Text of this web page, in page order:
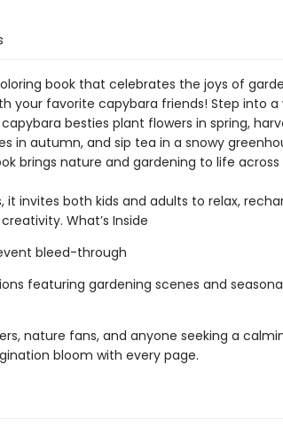
book that celebrates the joys of
your favorite capybara friends! Step into a
besties plant flowers in spring,
in autumn, and sip tea in a snowy
brings nature and gardening to life across
invites both kids and adults to relax,
What’s Inside
bleed-through
featuring gardening scenes and
nature fans, and anyone seeking a
bloom with every page.